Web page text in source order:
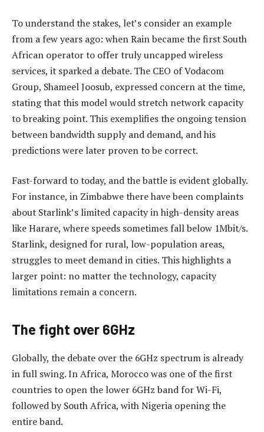
To understand the stakes, let’s consider an example
from a few years ago: when Rain became the first South
African operator to offer truly uncapped wireless
services, it sparked a debate. The CEO of Vodacom
Group, Shameel Joosub, expressed concern at the time,
stating that this model would stretch network capacity
to breaking point. This exemplifies the ongoing tension
between bandwidth supply and demand, and his
predictions were later proven to be correct.
Fast-forward to today, and the battle is evident globally.
For instance, in Zimbabwe there have been complaints
about Starlink’s limited capacity in high-density areas
like Harare, where speeds sometimes fall below 1Mbit/s.
Starlink, designed for rural, low-population areas,
struggles to meet demand in cities. This highlights a
larger point: no matter the technology, capacity
limitations remain a concern.
The fight over 6GHz
Globally, the debate over the 6GHz spectrum is already
in full swing. In Africa, Morocco was one of the first
countries to open the lower 6GHz band for Wi-Fi,
followed by South Africa, with Nigeria opening the
entire band.